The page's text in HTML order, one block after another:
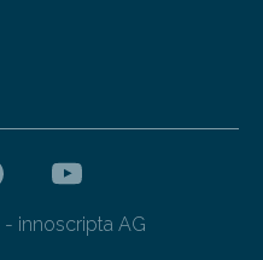
innoscripta AG